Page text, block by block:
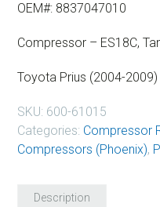
OEM#: 8837047010
Compressor – ES18C,
Toyota Prius (2004-2009)
SKU: 600-61015
Categories: Compressor
Compressors (Phoenix),
Description